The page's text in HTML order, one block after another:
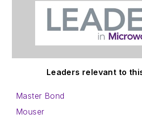
Leaders relevant to
Master Bond
Mouser